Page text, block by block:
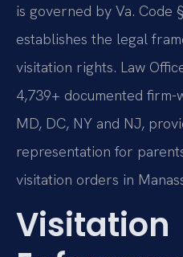
is governed by Va. Code
establishes the legal
visitation rights. Law
4,739+ documented firm-
MD, DC, NY and NJ,
representation for
visitation orders in
Visitation